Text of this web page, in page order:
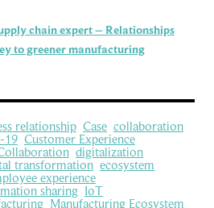
chain expert – Relationships
to greener manufacturing
relationship Case collaboration
19 Customer Experience
digitalization
transformation ecosystem
experience
sharing IoT
Manufacturing Ecosystem